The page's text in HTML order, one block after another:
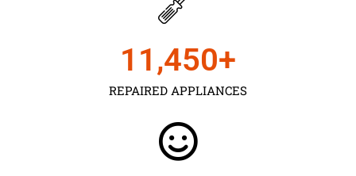
REPAIRED APPLIANCES
11,450+